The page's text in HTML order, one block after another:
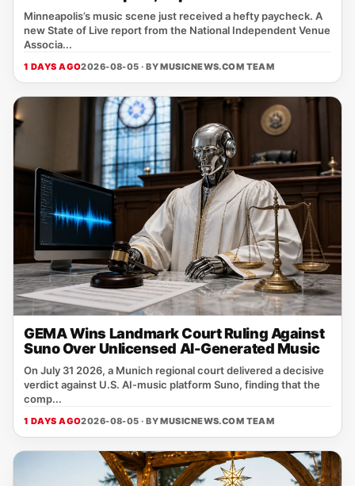
Minneapolis’s music scene just received a hefty paycheck. A
new State of Live report from the National Independent Venue
Associa...
1 DAYS AGO2026-08-05 · BYMUSICNEWS.COM TEAM
GEMA Wins Landmark Court Ruling Against
Suno Over Unlicensed AI-Generated Music
On July 31 2026, a Munich regional court delivered a decisive
verdict against U.S. AI‑music platform Suno, finding that the
comp...
1 DAYS AGO2026-08-05 · BYMUSICNEWS.COM TEAM